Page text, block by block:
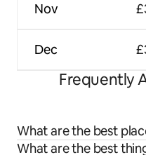
Nov
Dec
Frequently
What are the best
What are the best